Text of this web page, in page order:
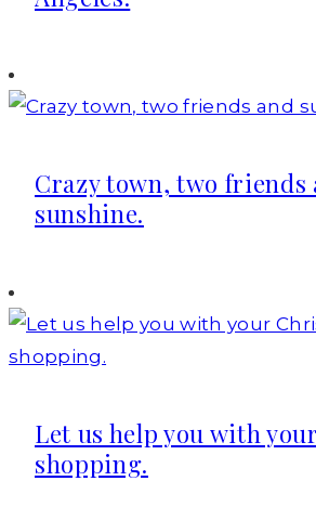
Crazy town, two friends
sunshine.
Let us help you with
shopping.